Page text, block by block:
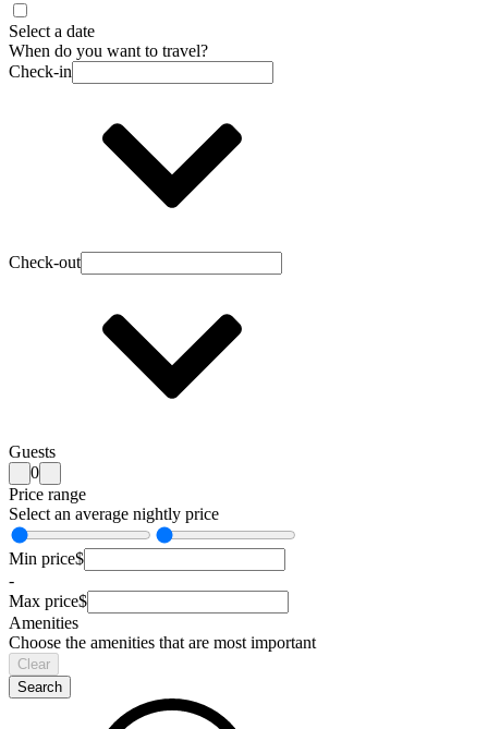
Select a date
When do you want to travel?
Check-in
Check-out
Guests
0
Price range
Select an average nightly price
Min price$
-
Max price$
Amenities
Choose the amenities that are most important
Clear
Search